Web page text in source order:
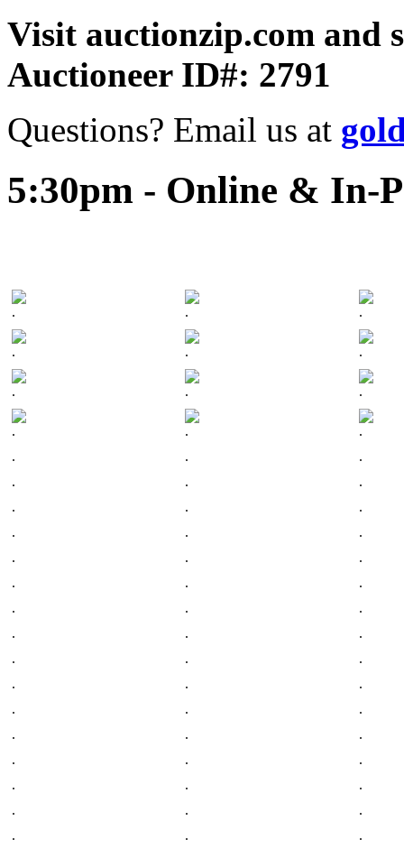
Visit auctionzip.com and
Auctioneer ID#: 2791
Questions? Email us at
5:30pm - Online & In-
. . .
. . .
. . .
. .
.
.
.
.
.
.
.
.
.
.
.
.
.
.
.
.
.
.
.
.
.
.
.
.
.
.
.
.
.
.
.
.
.
.
.
.
.
.
.
.
.
.
.
.
.
.
.
.
.